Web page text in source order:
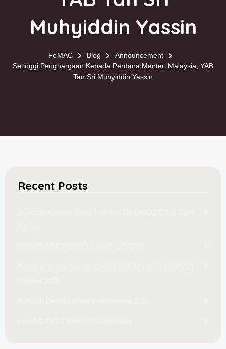
Muhyiddin Yassin
FeMAC Blog
Announcement
Setinggi Penghargaan Kepada Perdana Menteri Malaysia, YAB
Tan Sri Muhyiddin Yassin
Recent Posts